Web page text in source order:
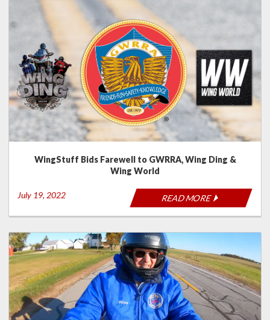
WingStuff Bids Farewell to GWRRA, Wing Ding &
Wing World
July 19, 2022 READ MORE